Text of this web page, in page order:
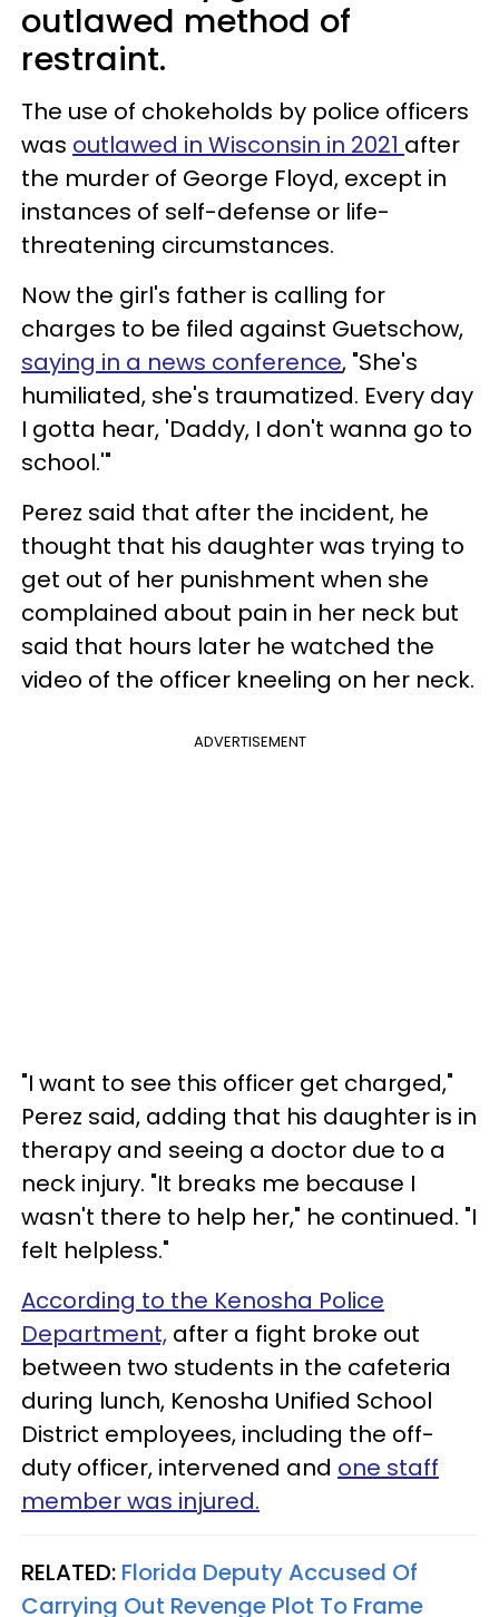
outlawed method of
restraint.
The use of chokeholds by police officers
was outlawed in Wisconsin in 2021 after
the murder of George Floyd, except in
instances of self-defense or life-
threatening circumstances.
Now the girl's father is calling for
charges to be filed against Guetschow,
saying in a news conference, "She's
humiliated, she's traumatized. Every day
I gotta hear, 'Daddy, I don't wanna go to
school.'"
Perez said that after the incident, he
thought that his daughter was trying to
get out of her punishment when she
complained about pain in her neck but
said that hours later he watched the
video of the officer kneeling on her neck.
ADVERTISEMENT
"I want to see this officer get charged,"
Perez said, adding that his daughter is in
therapy and seeing a doctor due to a
neck injury. "It breaks me because I
wasn't there to help her," he continued. "I
felt helpless."
According to the Kenosha Police
Department, after a fight broke out
between two students in the cafeteria
during lunch, Kenosha Unified School
District employees, including the off-
duty officer, intervened and one staff
member was injured.
RELATED: Florida Deputy Accused Of
Carrying Out Revenge Plot To Frame